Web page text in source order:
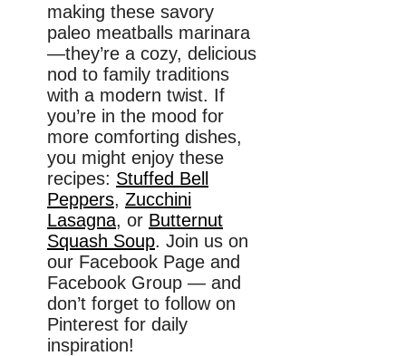
making these savory
paleo meatballs marinara
—they’re a cozy, delicious
nod to family traditions
with a modern twist. If
you’re in the mood for
more comforting dishes,
you might enjoy these
recipes: Stuffed Bell
Peppers, Zucchini
Lasagna, or Butternut
Squash Soup. Join us on
our Facebook Page and
Facebook Group — and
don’t forget to follow on
Pinterest for daily
inspiration!